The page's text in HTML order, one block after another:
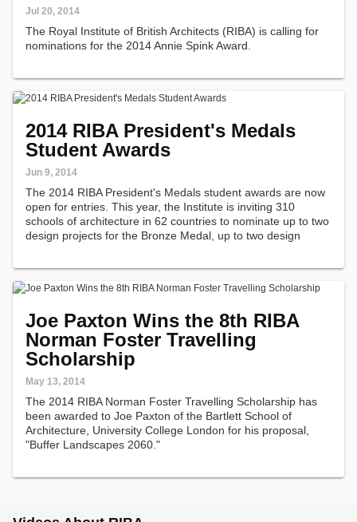
Jul 20, 2014
The Royal Institute of British Architects (RIBA) is calling for
nominations for the 2014 Annie Spink Award.
2014 RIBA President's Medals
Student Awards
Jun 9, 2014
The 2014 RIBA President's Medals student awards are now
open for entries. This year, the Institute is inviting 310
schools of architecture in 62 countries to nominate up to two
design projects for the Bronze Medal, up to two design
Joe Paxton Wins the 8th RIBA
Norman Foster Travelling
Scholarship
May 13, 2014
The 2014 RIBA Norman Foster Travelling Scholarship has
been awarded to Joe Paxton of the Bartlett School of
Architecture, University College London for his proposal,
"Buffer Landscapes 2060."